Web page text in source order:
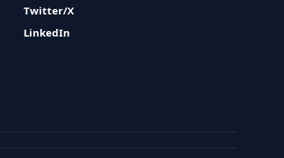
Twitter/X
LinkedIn